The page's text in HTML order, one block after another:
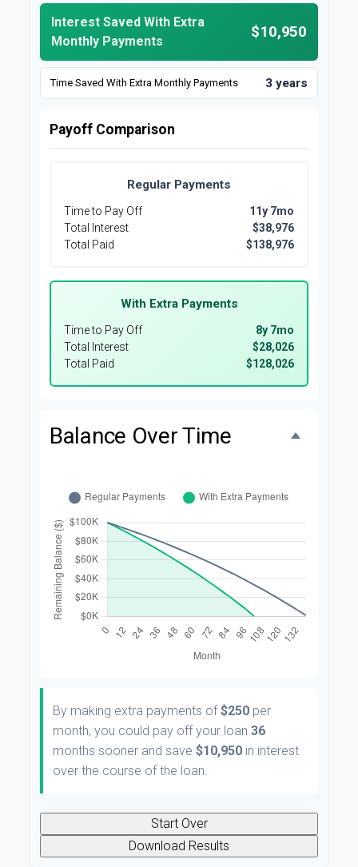
Interest Saved With Extra
Monthly Payments
$10,950
Time Saved With Extra Monthly Payments 3 years
Payoff Comparison
Regular Payments
Time to Pay Off
11y 7mo
Total Interest
$38,976
Total Paid
$138,976
With Extra Payments
Time to Pay Off
8y 7mo
Total Interest
$28,026
Total Paid
$128,026
Balance Over Time
By making extra payments of$250 per
month, you could pay off your loan 36
months sooner and save $10,950 in interest
over the course of the loan.
Start Over
Download Results